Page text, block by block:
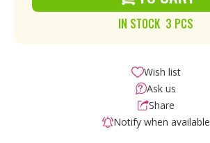
IN STOCK 3 PCS
Wish list
Ask us
Share
Notify when available